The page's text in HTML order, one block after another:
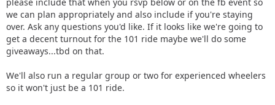
we can plan appropriately and also include if you're staying
over. Ask any questions you'd like. If it looks like we're going to
get a decent turnout for the 101 ride maybe we'll do some
giveaways...tbd on that.
We'll also run a regular group or two for experienced wheelers
so it won't just be a 101 ride.